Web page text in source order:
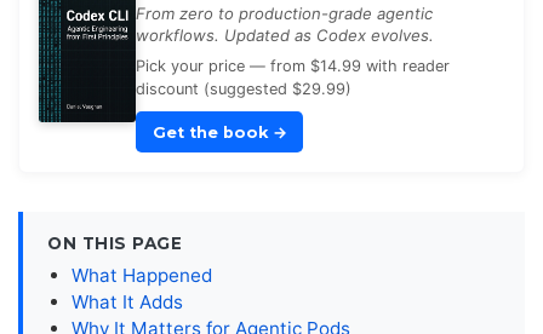
From zero to production-grade agentic
workflows. Updated as Codex evolves.
Pick your price — from $14.99 with reader
discount (suggested $29.99)
Get the book →
ON THIS PAGE
What Happened
What It Adds
Why It Matters for Agentic Pods